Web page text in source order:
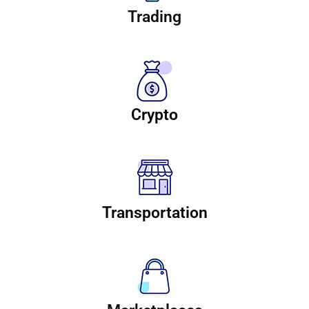
Trading
Crypto
Transportation